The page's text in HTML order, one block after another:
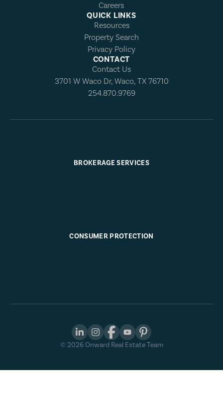
Careers
QUICK LINKS
Resources
Property Search
Privacy Policy
CONTACT
Contact Us
3701 W Waco Dr, Waco, TX 76710
254.870.9769
BROKERAGE SERVICES
CONSUMER PROTECTION
© 2026Onward Real Estate Team